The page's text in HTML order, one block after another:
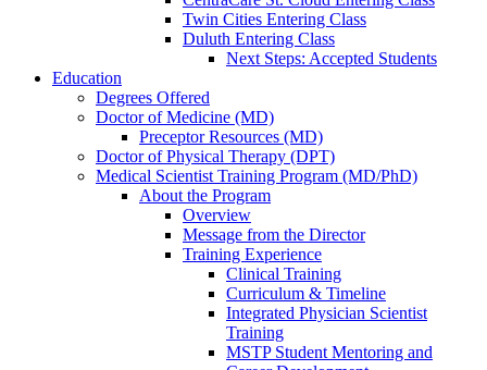
Twin Cities Entering Class
Duluth Entering Class
Next Steps: Accepted Students
Education
Degrees Offered
Doctor of Medicine (MD)
Preceptor Resources (MD)
Doctor of Physical Therapy (DPT)
Medical Scientist Training Program (MD/PhD)
About the Program
Overview
Message from the Director
Training Experience
Clinical Training
Curriculum & Timeline
Integrated Physician Scientist
Training
MSTP Student Mentoring and